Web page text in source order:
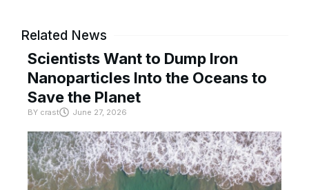
Related News
Scientists Want to Dump Iron
Nanoparticles Into the Oceans to
Save the Planet
BY crast June 27, 2026